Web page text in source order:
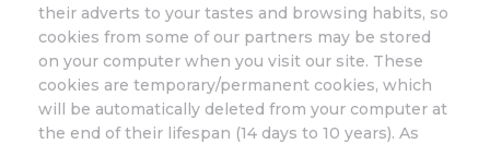
their adverts to your tastes and browsing habits, so
cookies from some of our partners may be stored
on your computer when you visit our site. These
cookies are temporary/permanent cookies, which
will be automatically deleted from your computer at
the end of their lifespan (14 days to 10 years). As